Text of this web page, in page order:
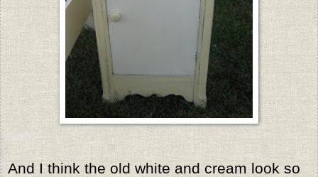
And I think the old white and cream look so